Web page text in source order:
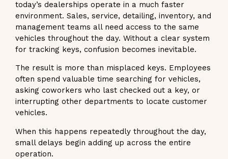
today’s dealerships operate in a much faster
environment. Sales, service, detailing, inventory, and
management teams all need access to the same
vehicles throughout the day. Without a clear system
for tracking keys, confusion becomes inevitable.
The result is more than misplaced keys. Employees
often spend valuable time searching for vehicles,
asking coworkers who last checked out a key, or
interrupting other departments to locate customer
vehicles.
When this happens repeatedly throughout the day,
small delays begin adding up across the entire
operation.